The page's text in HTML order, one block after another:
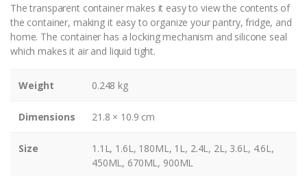
y
The transparent container makes it easy to view the contents of
the container, making it easy to organize your pantry, fridge, and
home. The container has a locking mechanism and silicone seal
which makes it air and liquid tight.
Weight 0.248 kg
Dimensions 21.8 × 10.9 cm
Size
1.1L, 1.6L, 180ML, 1L, 2.4L, 2L, 3.6L, 4.6L,
450ML, 670ML, 900ML